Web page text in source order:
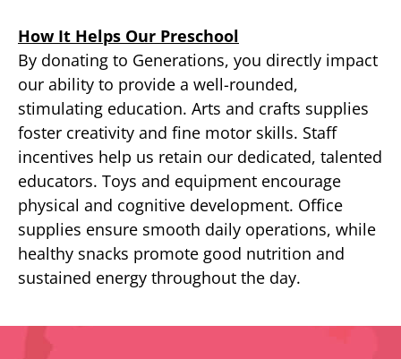
How It Helps Our Preschool
By donating to Generations, you directly impact
our ability to provide a well-rounded,
stimulating education. Arts and crafts supplies
foster creativity and fine motor skills. Staff
incentives help us retain our dedicated, talented
educators. Toys and equipment encourage
physical and cognitive development. Office
supplies ensure smooth daily operations, while
healthy snacks promote good nutrition and
sustained energy throughout the day.